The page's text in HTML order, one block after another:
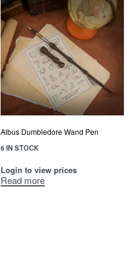
Albus Dumbledore Wand Pen
6 IN STOCK
Login to view prices
Read more